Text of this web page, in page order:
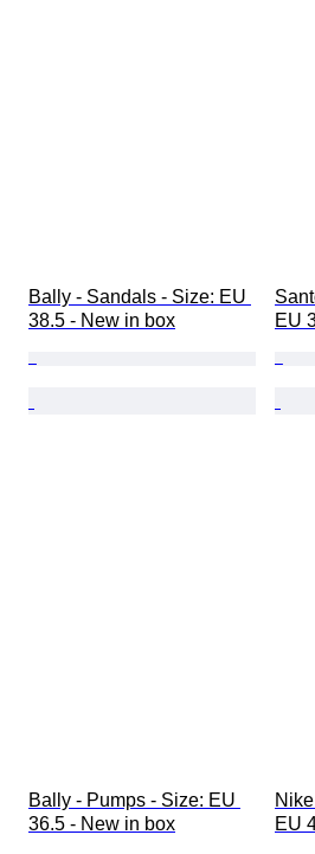
Bally - Sandals - Size: EU
38.5 - New in box
EU
Bally - Pumps - Size: EU
36.5 - New in box
EU